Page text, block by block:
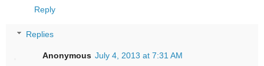
Reply
Replies
Anonymous July 4, 2013 at 7:31 AM